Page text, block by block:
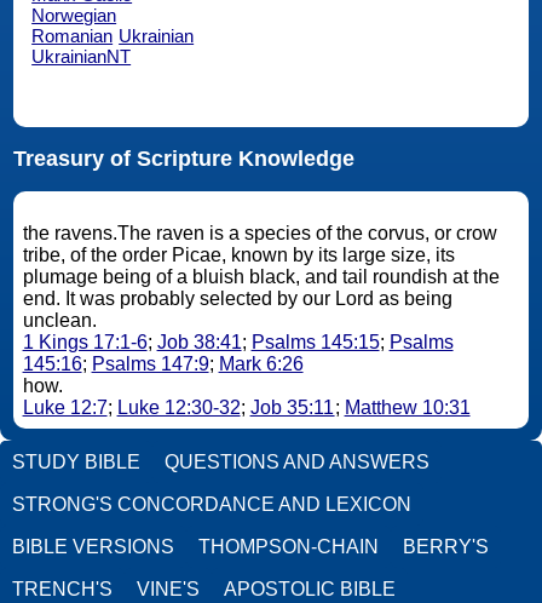
Norwegian
Romanian Ukrainian
UkrainianNT
Treasury of Scripture Knowledge
the ravens.The raven is a species of the corvus, or crow
tribe, of the order Picae, known by its large size, its
plumage being of a bluish black, and tail roundish at the
end. It was probably selected by our Lord as being
unclean.
1 Kings 17:1-6; Job 38:41; Psalms 145:15; Psalms
145:16; Psalms 147:9; Mark 6:26
how.
Luke 12:7; Luke 12:30-32; Job 35:11; Matthew 10:31
STUDY BIBLE QUESTIONS AND ANSWERS
STRONG'S CONCORDANCE AND LEXICON
BIBLE VERSIONS THOMPSON-CHAIN BERRY'S
TRENCH'S VINE'S APOSTOLIC BIBLE